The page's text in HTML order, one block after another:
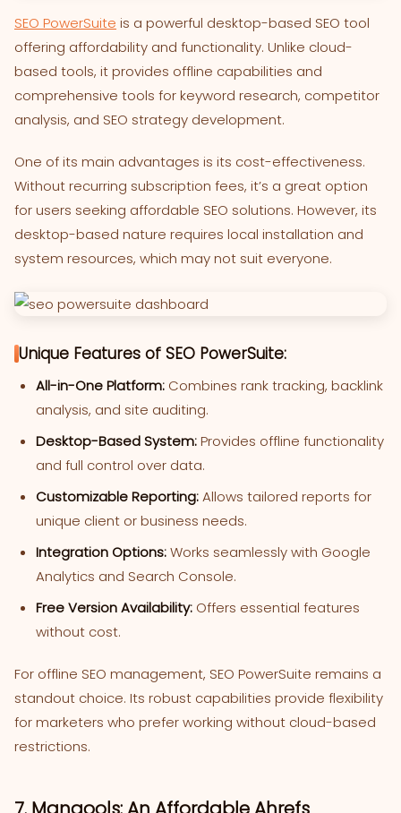
SEO PowerSuite is a powerful desktop-based SEO tool
offering affordability and functionality. Unlike cloud-
based tools, it provides offline capabilities and
comprehensive tools for keyword research, competitor
analysis, and SEO strategy development.
One of its main advantages is its cost-effectiveness.
Without recurring subscription fees, it’s a great option
for users seeking affordable SEO solutions. However, its
desktop-based nature requires local installation and
system resources, which may not suit everyone.
Unique Features of SEO PowerSuite:
All-in-One Platform: Combines rank tracking, backlink
analysis, and site auditing.
Desktop-Based System:Provides offline functionality
and full control over data.
Customizable Reporting:Allows tailored reports for
unique client or business needs.
Integration Options:Works seamlessly with Google
Analytics and Search Console.
Free Version Availability: Offers essential features
without cost.
For offline SEO management, SEO PowerSuite remains a
standout choice. Its robust capabilities provide flexibility
for marketers who prefer working without cloud-based
restrictions.